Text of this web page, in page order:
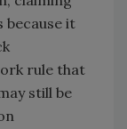
because it
rule that
still be